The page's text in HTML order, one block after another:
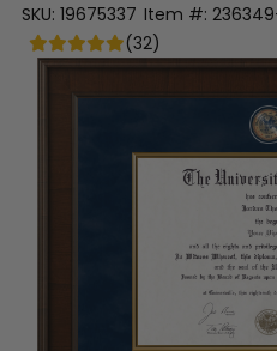
SKU: 19675337 Item #:
(32)